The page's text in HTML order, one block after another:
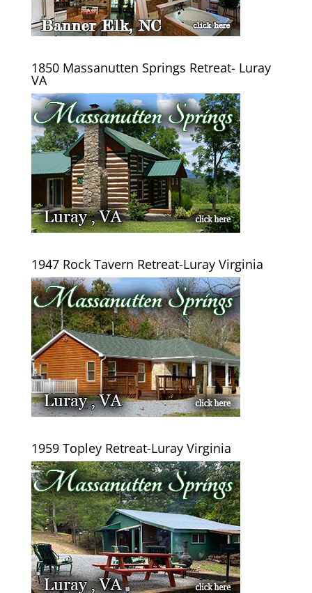
1850 Massanutten Springs Retreat- Luray
VA
1947 Rock Tavern Retreat-Luray Virginia
1959 Topley Retreat-Luray Virginia